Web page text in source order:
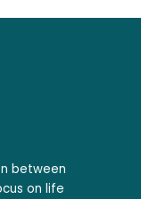
between
on life